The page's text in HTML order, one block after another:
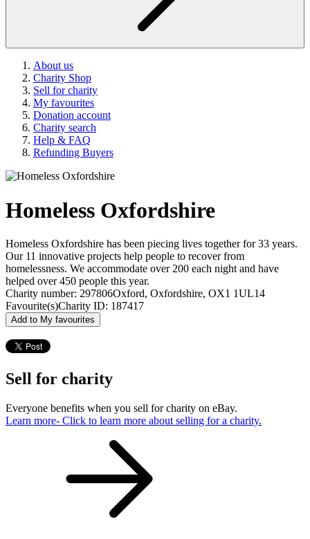
About us
Charity Shop
Sell for charity
My favourites
Donation account
Charity search
Help & FAQ
Refunding Buyers
Homeless Oxfordshire
Homeless Oxfordshire has been piecing lives together for 33 years.
Our 11 innovative projects help people to recover from
homelessness. We accommodate over 200 each night and have
helped over 450 people this year.
Charity number: 297806Oxford, Oxfordshire, OX1 1UL14
Favourite(s)Charity ID: 187417
Add to My favourites
Sell for charity
Everyone benefits when you sell for charity on eBay.
Learn more- Click to learn more about selling for a charity.